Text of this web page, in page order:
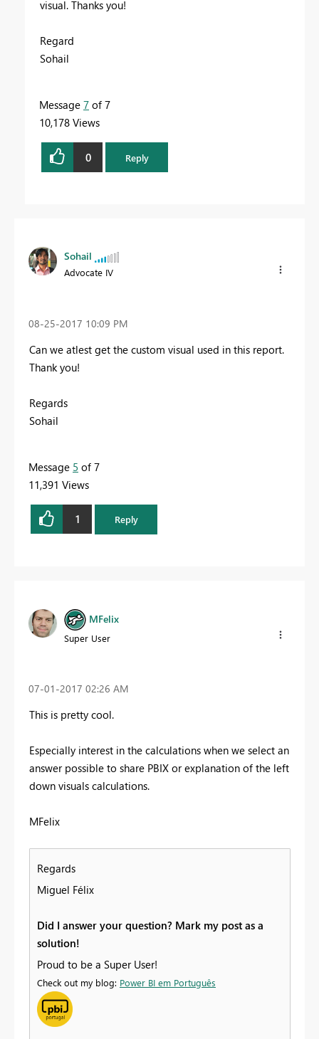
visual. Thanks you!
Regard
Sohail
Message 7 of 7
10,178 Views
0 Reply
Sohail
Advocate IV
‎08-25-2017 10:09 PM
Can we atlest get the custom visual used in this report.
Thank you!
Regards
Sohail
Message 5 of 7
11,391 Views
1 Reply
MFelix
Super User
‎07-01-2017 02:26 AM
This is pretty cool.
Especially interest in the calculations when we select an
answer possible to share PBIX or explanation of the left
down visuals calculations.
MFelix
Regards
Miguel Félix
Did I answer your question? Mark my post as a
solution!
Proud to be a Super User!
Check out my blog: Power BI em Português